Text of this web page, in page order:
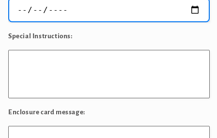
Bouquet
Bouquet
Special Instructions:
Enclosure card message: